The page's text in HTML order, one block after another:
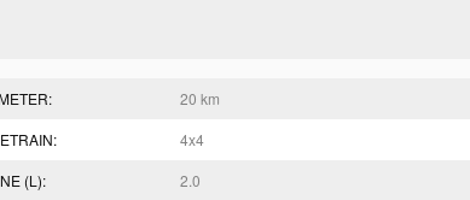
20 km
4x4
(L):
2.0